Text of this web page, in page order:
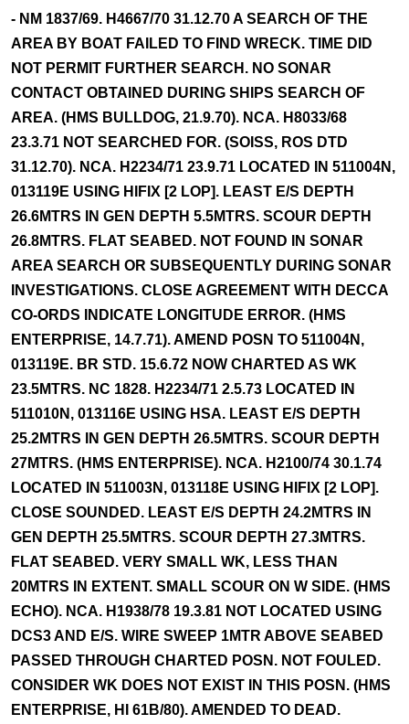
- NM 1837/69. H4667/70 31.12.70 A SEARCH OF THE
AREA BY BOAT FAILED TO FIND WRECK. TIME DID
NOT PERMIT FURTHER SEARCH. NO SONAR
CONTACT OBTAINED DURING SHIPS SEARCH OF
AREA. (HMS BULLDOG, 21.9.70). NCA. H8033/68
23.3.71 NOT SEARCHED FOR. (SOISS, ROS DTD
31.12.70). NCA. H2234/71 23.9.71 LOCATED IN 511004N,
013119E USING HIFIX [2 LOP]. LEAST E/S DEPTH
26.6MTRS IN GEN DEPTH 5.5MTRS. SCOUR DEPTH
26.8MTRS. FLAT SEABED. NOT FOUND IN SONAR
AREA SEARCH OR SUBSEQUENTLY DURING SONAR
INVESTIGATIONS. CLOSE AGREEMENT WITH DECCA
CO-ORDS INDICATE LONGITUDE ERROR. (HMS
ENTERPRISE, 14.7.71). AMEND POSN TO 511004N,
013119E. BR STD. 15.6.72 NOW CHARTED AS WK
23.5MTRS. NC 1828. H2234/71 2.5.73 LOCATED IN
511010N, 013116E USING HSA. LEAST E/S DEPTH
25.2MTRS IN GEN DEPTH 26.5MTRS. SCOUR DEPTH
27MTRS. (HMS ENTERPRISE). NCA. H2100/74 30.1.74
LOCATED IN 511003N, 013118E USING HIFIX [2 LOP].
CLOSE SOUNDED. LEAST E/S DEPTH 24.2MTRS IN
GEN DEPTH 25.5MTRS. SCOUR DEPTH 27.3MTRS.
FLAT SEABED. VERY SMALL WK, LESS THAN
20MTRS IN EXTENT. SMALL SCOUR ON W SIDE. (HMS
ECHO). NCA. H1938/78 19.3.81 NOT LOCATED USING
DCS3 AND E/S. WIRE SWEEP 1MTR ABOVE SEABED
PASSED THROUGH CHARTED POSN. NOT FOULED.
CONSIDER WK DOES NOT EXIST IN THIS POSN. (HMS
ENTERPRISE, HI 61B/80). AMENDED TO DEAD.